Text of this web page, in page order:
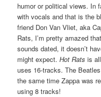
humor or political views. In
with vocals and that is the
friend Don Van Vliet, aka
Rats, I’m pretty amazed
sounds dated, it doesn’t
might expect.Hot Rats is
uses 16-tracks. The
the same time Zappa was
using 8 tracks!